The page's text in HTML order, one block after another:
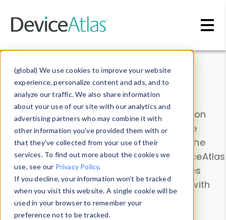
(global) We use cookies to improve your website
experience, personalize content and ads, and to
analyze our traffic. We also share information
about your use of our site with our analytics and
advertising partners who may combine it with
other information you’ve provided them with or
that they’ve collected from your use of their
services. To find out more about the cookies we
use, see our Privacy Policy.
If you decline, your information won’t be tracked
when you visit this website. A single cookie will be
used in your browser to remember your
preference not to be tracked.
Data & Insights
Explore our device data. Drill into information
and properties on all devices or contribute
information with theDevice Browser
. Use the
Data Explorerto explore and analyze DeviceAtlas
data. Check our available device properties
from ourProperty List. Test a User-Agent with
theHTTP Headers Parser.